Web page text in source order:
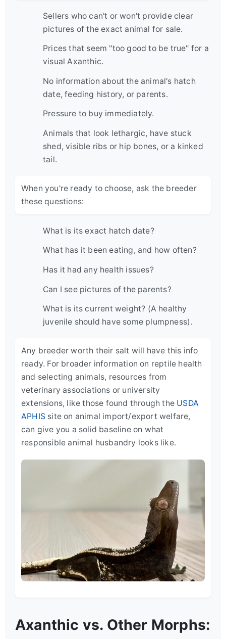
Sellers who can't or won't provide clear
pictures of the exact animal for sale.
Prices that seem "too good to be true" for a
visual Axanthic.
No information about the animal's hatch
date, feeding history, or parents.
Pressure to buy immediately.
Animals that look lethargic, have stuck
shed, visible ribs or hip bones, or a kinked
tail.
When you're ready to choose, ask the breeder
these questions:
What is its exact hatch date?
What has it been eating, and how often?
Has it had any health issues?
Can I see pictures of the parents?
What is its current weight? (A healthy
juvenile should have some plumpness).
Any breeder worth their salt will have this info
ready. For broader information on reptile health
and selecting animals, resources from
veterinary associations or university
extensions, like those found through the USDA
APHIS site on animal import/export welfare,
can give you a solid baseline on what
responsible animal husbandry looks like.
Axanthic vs. Other Morphs: